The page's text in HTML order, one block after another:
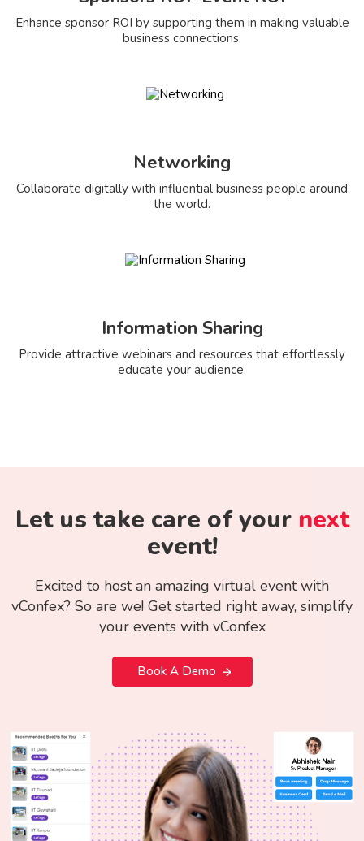
Enhance sponsor ROI by supporting them in making valuable
business connections.
Networking
Collaborate digitally with influential business people around
the world.
Information Sharing
Provide attractive webinars and resources that effortlessly
educate your audience.
Let us take care of your next
event!
Excited to host an amazing virtual event with
vConfex? So are we! Get started right away, simplify
your events with vConfex
Book A Demo